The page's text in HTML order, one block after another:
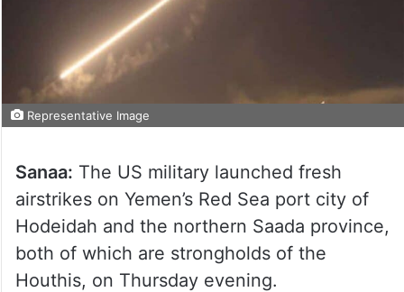
Representative Image
Sanaa: The US military launched fresh
airstrikes on Yemen’s Red Sea port city of
Hodeidah and the northern Saada province,
both of which are strongholds of the
Houthis, on Thursday evening.